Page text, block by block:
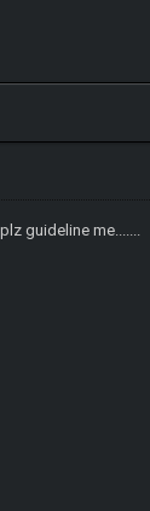
guideline me.......